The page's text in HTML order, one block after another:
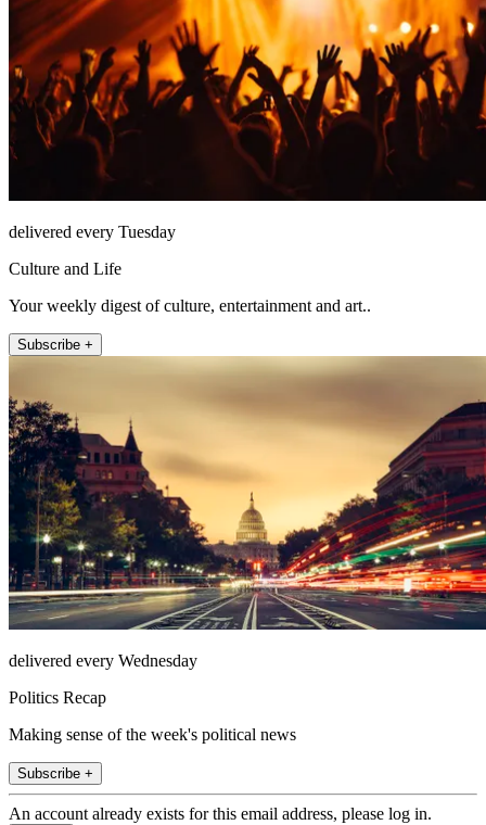
delivered every Tuesday
Culture and Life
Your weekly digest of culture, entertainment and art..
Subscribe +
delivered every Wednesday
Politics Recap
Making sense of the week's political news
Subscribe +
An account already exists for this email address, please log in.